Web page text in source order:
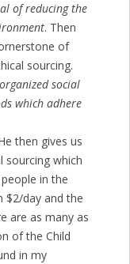
of reducing the
. Then
of
sourcing.
social
which adhere
then gives us
sourcing which
in the
$2/day and the
are as many as
of the Child
in my